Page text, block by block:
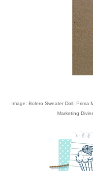
Image: Bolero Sweater Doll; Prima
Marketing